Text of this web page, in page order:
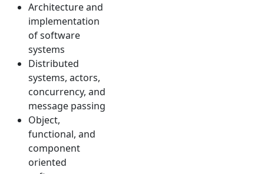
Architecture and
implementation
of software
systems
Distributed
systems, actors,
concurrency, and
message passing
Object,
functional, and
component
oriented